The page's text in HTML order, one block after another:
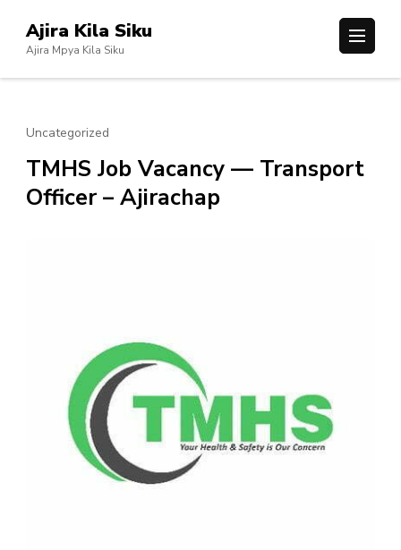
content
(Press
Ajira Kila Siku
Ajira Mpya Kila Siku
Uncategorized
TMHS Job Vacancy — Transport
Officer – Ajirachap